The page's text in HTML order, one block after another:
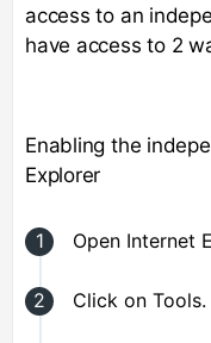
access to an
have access to 2
Enabling the
Explorer
Open Internet
Click on Tools.